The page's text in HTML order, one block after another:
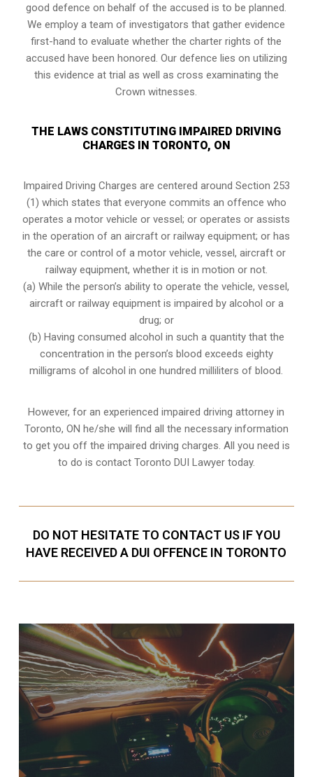
good defence on behalf of the accused is to be planned.
We employ a team of investigators that gather evidence
first-hand to evaluate whether the charter rights of the
accused have been honored. Our defence lies on utilizing
this evidence at trial as well as cross examinating the
Crown witnesses.
THE LAWS CONSTITUTING IMPAIRED DRIVING
CHARGES IN TORONTO, ON
Impaired Driving Charges are centered around Section 253
(1) which states that everyone commits an offence who
operates a motor vehicle or vessel; or operates or assists
in the operation of an aircraft or railway equipment; or has
the care or control of a motor vehicle, vessel, aircraft or
railway equipment, whether it is in motion or not.
(a) While the person’s ability to operate the vehicle, vessel,
aircraft or railway equipment is impaired by alcohol or a
drug; or
(b) Having consumed alcohol in such a quantity that the
concentration in the person’s blood exceeds eighty
milligrams of alcohol in one hundred milliliters of blood.
However, for an experienced impaired driving attorney in
Toronto, ON he/she will find all the necessary information
to get you off the impaired driving charges. All you need is
to do is contact Toronto DUI Lawyer today.
DO NOT HESITATE TO CONTACT US IF YOU
HAVE RECEIVED A DUI OFFENCE IN TORONTO